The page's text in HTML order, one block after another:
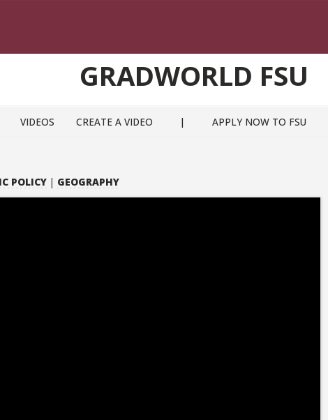
GRADWORLD FSU
VIDEOS CREATE A VIDEO | APPLY NOW TO FSU
POLICY | GEOGRAPHY